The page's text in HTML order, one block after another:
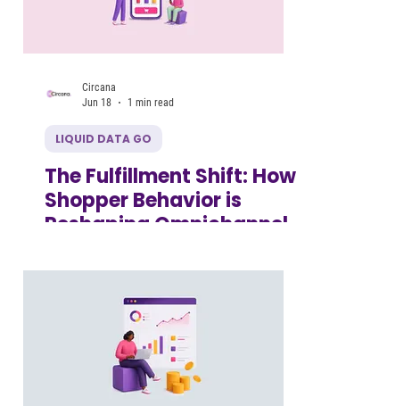
Circana
Jun 18
1 min read
LIQUID DATA GO
The Fulfillment Shift: How
Shopper Behavior is
Reshaping Omnichannel